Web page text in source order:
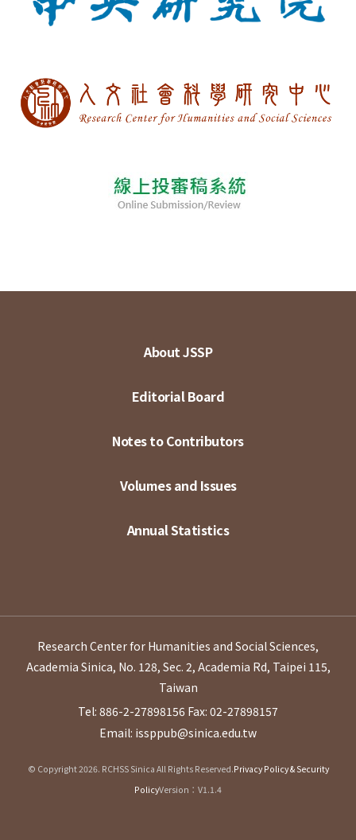
About JSSP
Editorial Board
Notes to Contributors
Volumes and Issues
Annual Statistics
Research Center for Humanities and Social Sciences,
Academia Sinica, No. 128, Sec. 2, Academia Rd, Taipei 115,
Taiwan
Tel: 886-2-27898156 Fax: 02-27898157
Email: issppub@sinica.edu.tw
© Copyright 2026. RCHSS Sinica All Rights Reserved.Privacy Policy & Security
PolicyVersion：V1.1.4